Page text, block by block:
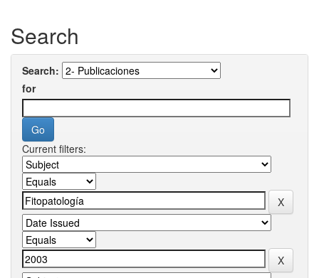
Search
Search:
for
Current filters: